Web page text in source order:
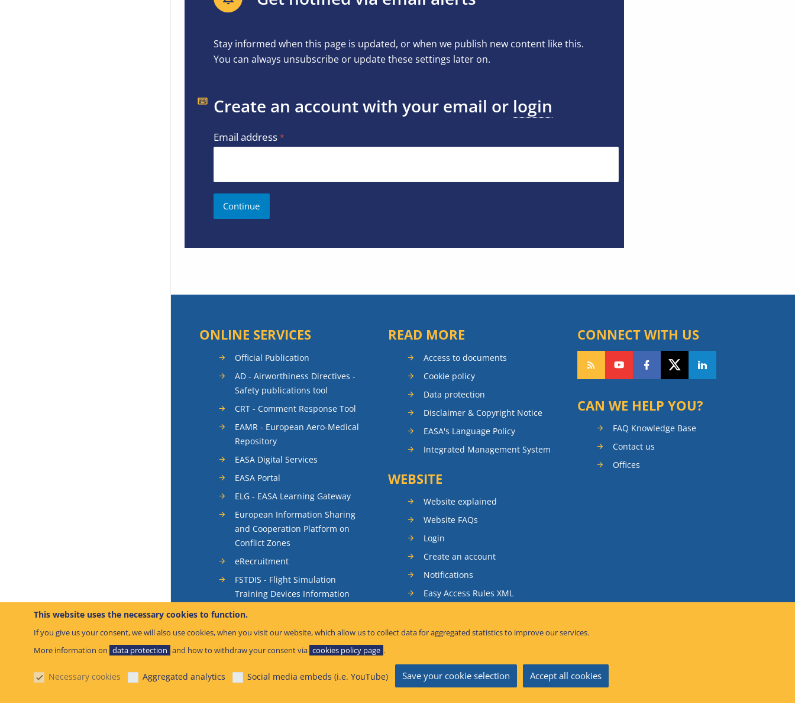
This website uses the necessary cookies to function.
If you give us your consent, we will also use cookies, when you visit our website, which allow us to collect data for aggregated statistics to improve our services.
More information on data protection and how to withdraw your consent via cookies policy page .
Necessary cookies Aggregated analytics Social media embeds (i.e. YouTube) Save your cookie selection Accept all cookies
Stay informed when this page is updated, or when we publish new content like this.
You can always unsubscribe or update these settings later on.
Create an account with your email or login
Email address
ONLINE SERVICES
Official Publication
AD - Airworthiness Directives -
Safety publications tool
CRT - Comment Response Tool
EAMR - European Aero-Medical
Repository
EASA Digital Services
EASA Portal
ELG - EASA Learning Gateway
European Information Sharing
and Cooperation Platform on
Conflict Zones
eRecruitment
FSTDIS - Flight Simulation
Training Devices Information
SIS - Standardisation Information
System
SIB – Safety Information Bulletins
READ MORE
Access to documents
Cookie policy
Data protection
Disclaimer & Copyright Notice
EASA's Language Policy
Integrated Management System
WEBSITE
Website explained
Website FAQs
Login
Create an account
Notifications
Easy Access Rules XML
Sitemap
CONNECT WITH US
CAN WE HELP YOU?
FAQ Knowledge Base
Contact us
Offices